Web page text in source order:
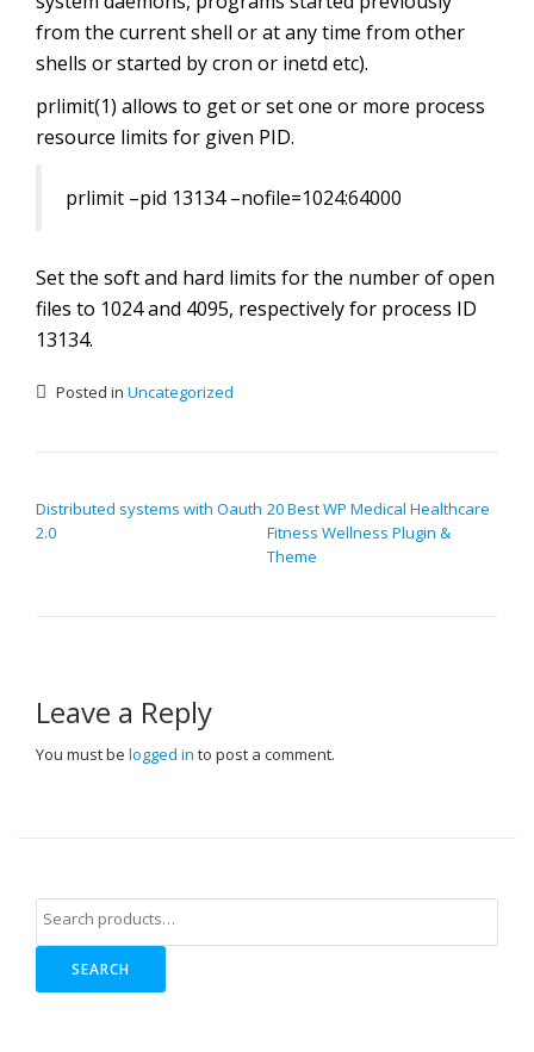
from the current shell or at any time from other
shells or started by cron or inetd etc).
prlimit(1) allows to get or set one or more process
resource limits for given PID.
prlimit –pid 13134 –nofile=1024:64000
Set the soft and hard limits for the number of open
files to 1024 and 4095, respectively for process ID
13134.
Posted in Uncategorized
Distributed systems with Oauth
2.0
20 Best WP Medical Healthcare
Fitness Wellness Plugin &
Theme
Leave a Reply
You must be logged in to post a comment.
SEARCH